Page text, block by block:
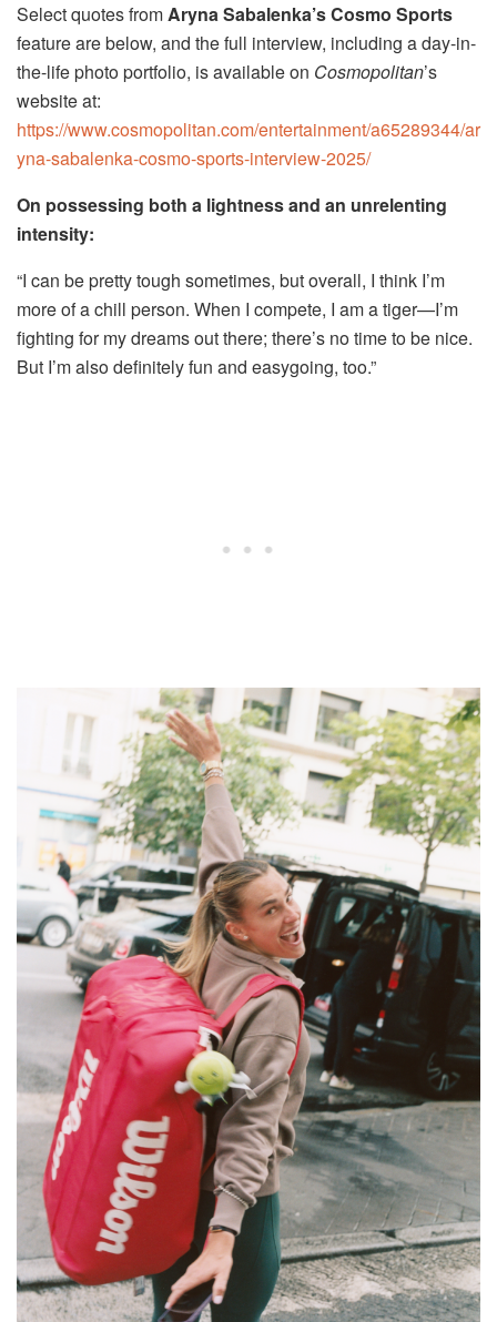
Select quotes fromAryna Sabalenka’s Cosmo Sports
feature are below, and the full interview, including a day-in-
the-life photo portfolio, is available on Cosmopolitan’s
website at:
https://www.cosmopolitan.com/entertainment/a65289344/ar
yna-sabalenka-cosmo-sports-interview-2025/
On possessing both a lightness and an unrelenting
intensity:
“I can be pretty tough sometimes, but overall, I think I’m
more of a chill person. When I compete, I am a tiger—I’m
fighting for my dreams out there; there’s no time to be nice.
But I’m also definitely fun and easygoing, too.”